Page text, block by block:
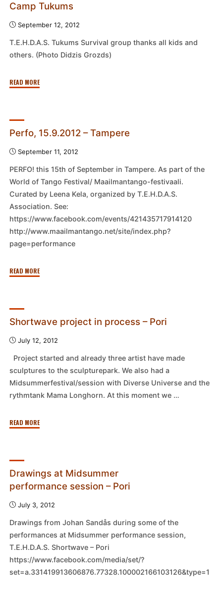
Camp Tukums
September 12, 2012
T.E.H.D.A.S. Tukums Survival group thanks all kids and
others. (Photo Didzis Grozds)
READ MORE"End
Survival
Tukums"
Perfo, 15.9.2012 – Tampere
September 11, 2012
PERFO! this 15th of September in Tampere. As part of the
World of Tango Festival/ Maailmantango-festivaali.
Curated by Leena Kela, organized by T.E.H.D.A.S.
Association. See:
https://www.facebook.com/events/421435717914120
http://www.maailmantango.net/site/index.php?
page=performance
READ MORE"Perfo,
Shortwave project in process – Pori
July 12, 2012
Project started and already three artist have made
sculptures to the sculpturepark. We also had a
Midsummerfestival/session with Diverse Universe and the
rythmtank Mama Longhorn. At this moment we …
READ MORE"Shortwave
–
Pori"
Drawings at Midsummer
performance session – Pori
July 3, 2012
Drawings from Johan Sandås during some of the
performances at Midsummer performance session,
T.E.H.D.A.S. Shortwave – Pori
https://www.facebook.com/media/set/?
set=a.331419913606876.77328.100002166103126&type=1